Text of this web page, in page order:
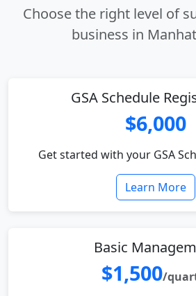
Choose the right level of
business in
GSA Schedule
$6,000
Get started with your GSA
Learn More
Basic
$1,500/